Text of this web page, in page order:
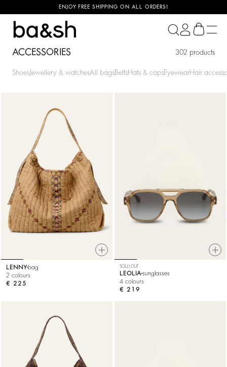
ENJOY FREE SHIPPING ON ALL ORDERS!
ba&sh
ACCESSORIES 302 products
Shoes Jewellery & watchesAll bagsBeltsHats & capsEyewearHair
LENNY bag
2 colours
€ 225
SOLD OUT
LEOLIA sunglasses
4 colours
€ 219